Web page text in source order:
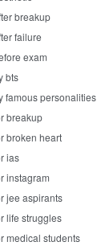
breakup
failure
exam
bts
famous personalities
breakup
broken heart
ias
instagram
jee aspirants
life struggles
medical students